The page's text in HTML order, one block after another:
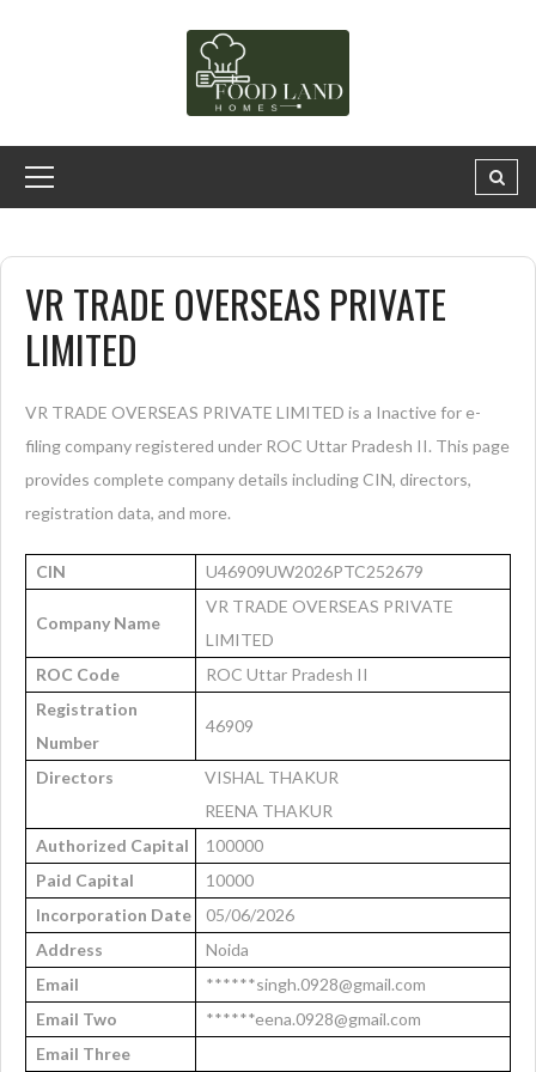
VR TRADE OVERSEAS PRIVATE
LIMITED
VR TRADE OVERSEAS PRIVATE LIMITED is a Inactive for e-
filing company registered under ROC Uttar Pradesh II. This page
provides complete company details including CIN, directors,
registration data, and more.
CIN U46909UW2026PTC252679
Company Name
VR TRADE OVERSEAS PRIVATE
LIMITED
ROC Code
ROC Uttar Pradesh II
Registration
Number
46909
Directors
VISHAL THAKUR
REENA THAKUR
Authorized Capital
100000
Paid Capital
10000
Incorporation Date
05/06/2026
Address
Noida
Email
******singh.0928@gmail.com
Email Two
******eena.0928@gmail.com
Email Three